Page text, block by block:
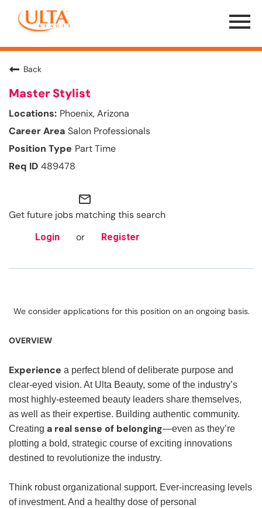
Menu
Toggle
Back
Master Stylist
Phoenix, Arizona
Salon Professionals
Part Time
489478
mail_outline
Get future jobs matching this search
Login or Register
We consider applications for this position on an ongoing basis.
OVERVIEW
Experience a perfect blend of deliberate purpose and
clear-eyed vision. At Ulta Beauty, some of the industry’s
most highly-esteemed beauty leaders share themselves,
as well as their expertise. Building authentic community.
Creating a real sense of belonging—even as they’re
plotting a bold, strategic course of exciting innovations
destined to revolutionize the industry.
Think robust organizational support. Ever-increasing levels
of investment. And a healthy dose of personal